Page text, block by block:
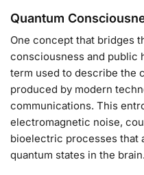
Quantum
One concept that bridges
consciousness and public
term used to describe the
produced by modern
communications. This
electromagnetic noise,
bioelectric processes that
quantum states in the brain.